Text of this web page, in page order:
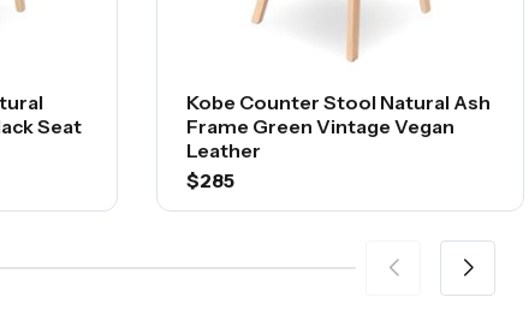
Seat
Kobe Counter Stool Natural Ash
Frame Green Vintage Vegan
Leather
$285